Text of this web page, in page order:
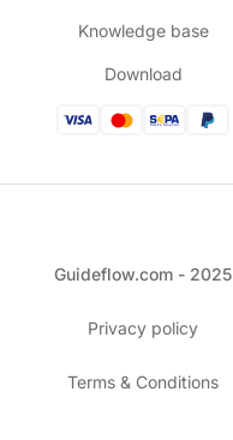
Knowledge base
Download
Guideflow.com - 2025
Privacy policy
Terms & Conditions